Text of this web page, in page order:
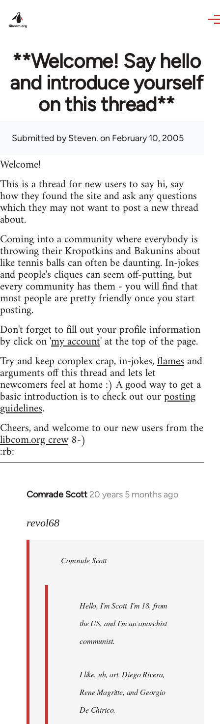
**Welcome! Say hello
and introduce yourself
on this thread**
Submitted bySteven. on February 10, 2005
Welcome!
This is a thread for new users to say hi, say
how they found the site and ask any questions
which they may not want to post a new thread
about.
Coming into a community where everybody is
throwing their Kropotkins and Bakunins about
like tennis balls can often be daunting. In-jokes
and people's cliques can seem off-putting, but
every community has them - you will find that
most people are pretty friendly once you start
posting.
Don't forget to fill out your profile information
by click on 'my account' at the top of the page.
Try and keep complex crap, in-jokes,flamesand
arguments off this thread and lets let
newcomers feel at home :) A good way to get a
basic introduction is to check out ourposting
guidelines.
Cheers, and welcome to our new users from the
libcom.org crew8-)
:rb:
Comrade Scott 20 years 5 months ago
In
to
libcom.org
revol68
Comrade Scott
Hello, I'm Scott. I'm 18, from
the US, and I'm an anarchist
communist.
I like, uh, art. Diego Rivera,
Rene Magritte, and Georgio
De Chirico.